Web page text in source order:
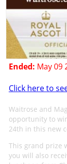
Ended: May 09
Click here to
Waitrose and
opportunity to
24th in this new
This grand prize
you will also